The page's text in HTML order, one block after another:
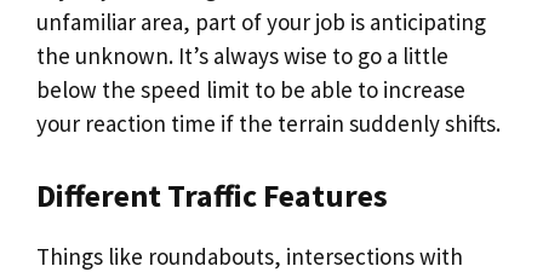
unfamiliar area, part of your job is anticipating
the unknown. It’s always wise to go a little
below the speed limit to be able to increase
your reaction time if the terrain suddenly shifts.
Different Traffic Features
Things like roundabouts, intersections with